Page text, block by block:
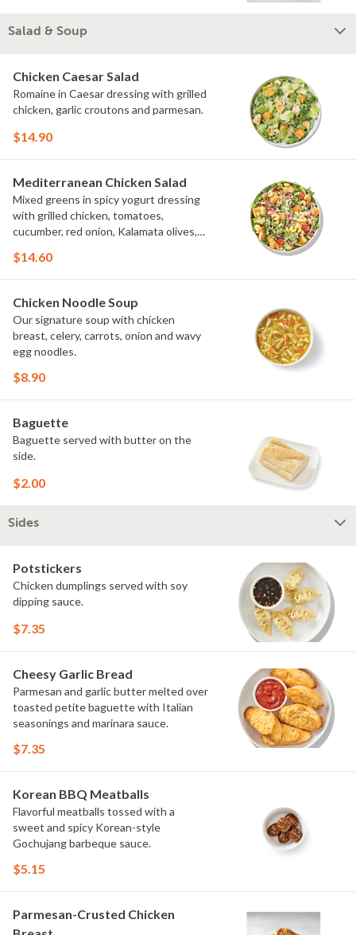
Salad & Soup
Chicken Caesar Salad
Romaine in Caesar dressing with grilled
chicken, garlic croutons and parmesan.
$14.90
Mediterranean Chicken Salad
Mixed greens in spicy yogurt dressing
with grilled chicken, tomatoes,
cucumber, red onion, Kalamata olives,
$14.60
Chicken Noodle Soup
Our signature soup with chicken
breast, celery, carrots, onion and wavy
egg noodles.
$8.90
Baguette
Baguette served with butter on the
side.
$2.00
Sides
Potstickers
Chicken dumplings served with soy
dipping sauce.
$7.35
Cheesy Garlic Bread
Parmesan and garlic butter melted over
toasted petite baguette with Italian
seasonings and marinara sauce.
$7.35
Korean BBQ Meatballs
Flavorful meatballs tossed with a
sweet and spicy Korean-style
Gochujang barbeque sauce.
$5.15
Parmesan-Crusted Chicken